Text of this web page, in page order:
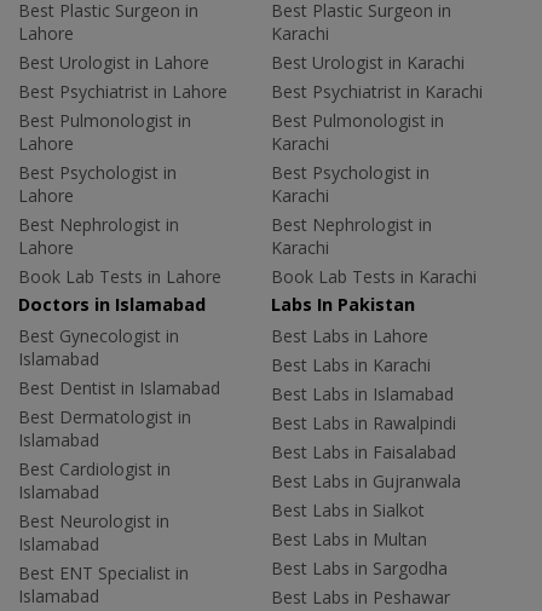
Best Plastic Surgeon in
Lahore
Best Urologist in Lahore
Best Psychiatrist in Lahore
Best Pulmonologist in
Lahore
Best Psychologist in
Lahore
Best Nephrologist in
Lahore
Book Lab Tests in Lahore
Best Plastic Surgeon in
Karachi
Best Urologist in Karachi
Best Psychiatrist in Karachi
Best Pulmonologist in
Karachi
Best Psychologist in
Karachi
Best Nephrologist in
Karachi
Book Lab Tests in Karachi
Doctors in Islamabad
Best Gynecologist in
Islamabad
Best Dentist in Islamabad
Best Dermatologist in
Islamabad
Best Cardiologist in
Islamabad
Best Neurologist in
Islamabad
Best ENT Specialist in
Islamabad
Labs In Pakistan
Best Labs in Lahore
Best Labs in Karachi
Best Labs in Islamabad
Best Labs in Rawalpindi
Best Labs in Faisalabad
Best Labs in Gujranwala
Best Labs in Sialkot
Best Labs in Multan
Best Labs in Sargodha
Best Labs in Peshawar